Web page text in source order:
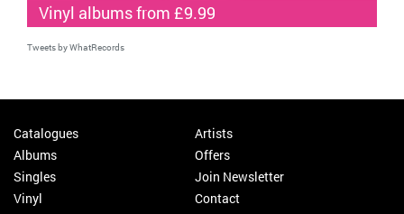
Vinyl albums from £9.99
Tweets by WhatRecords
Catalogues
Albums
Singles
Vinyl
Artists
Offers
Join Newsletter
Contact